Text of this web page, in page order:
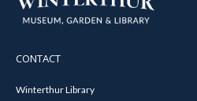
CONTACT
Winterthur Library